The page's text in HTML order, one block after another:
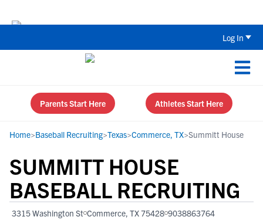
Log In
Parents Start Here Athletes Start Here
Home>Baseball Recruiting>Texas>Commerce, TX>Summitt House
SUMMITT HOUSE
BASEBALL RECRUITING
3315 Washington St Commerce, TX 75428 9038863764